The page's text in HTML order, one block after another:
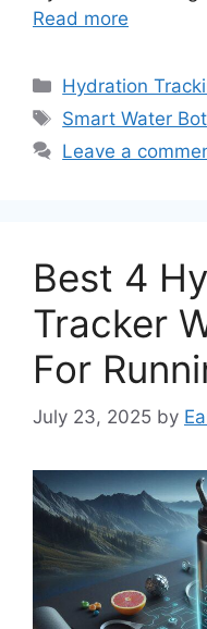
Read more
Categories
Hydration
Tags
Smart Water
Leave a
Best 4
Tracker
For
July 23, 2025 by